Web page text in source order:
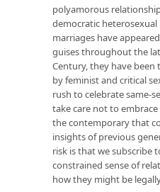
polyamorous
democratic
marriages have
guises throughout the
Century, they have
by feminist and critical
rush to celebrate same-
take care not to
the contemporary that
insights of previous
risk is that we subscribe
constrained sense of
how they might be